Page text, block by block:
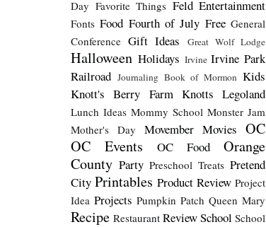
Day Favorite Things Feld Entertainment
Fonts Food Fourth of July Free General
Conference Gift Ideas Great Wolf Lodge
Halloween Holidays Irvine Irvine Park
Railroad Journaling Book of Mormon Kids
Knott's Berry Farm Knotts Legoland
Lunch Ideas Mommy School Monster Jam
Mother's Day
Movember Movies OC
OC Events
OC Food
Orange
County Party Preschool Treats Pretend
City Printables Product Review Project
Idea Projects Pumpkin Patch Queen Mary
Recipe Restaurant ReviewSchool School